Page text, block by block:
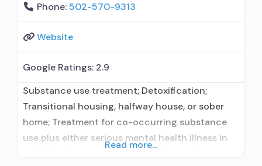
Phone:502-570-9313
Website
Google Ratings: 2.9
Substance use treatment; Detoxification;
Transitional housing, halfway house, or sober
home; Treatment for co-occurring substance
use plus either serious mental health illness in
Read more...